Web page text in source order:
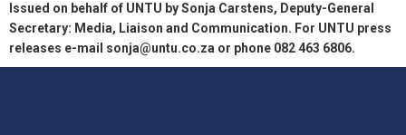
Issued on behalf of UNTU by Sonja Carstens, Deputy-General
Secretary: Media, Liaison and Communication. For UNTU press
releases e-mail sonja@untu.co.za or phone 082 463 6806.